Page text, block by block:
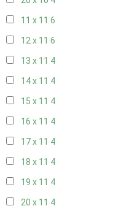
11 x 11 6
12 x 11 6
13 x 11 4
14 x 11 4
15 x 11 4
16 x 11 4
17 x 11 4
18 x 11 4
19 x 11 4
20 x 11 4